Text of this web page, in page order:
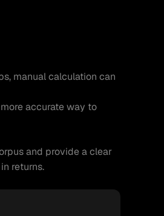
manual calculation can
accurate way to
and provide a clear
returns.